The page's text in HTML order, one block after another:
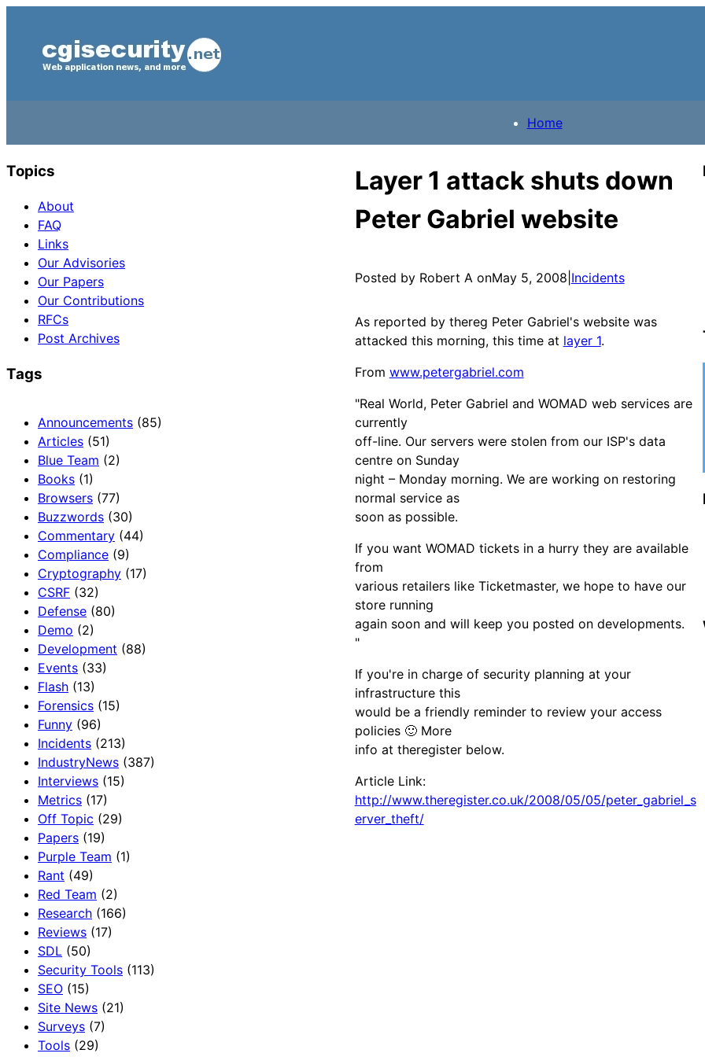
Home
Topics
About
FAQ
Links
Our Advisories
Our Papers
Our Contributions
RFCs
Post Archives
Tags
Announcements (85)
Articles (51)
Blue Team (2)
Books (1)
Browsers (77)
Buzzwords (30)
Commentary (44)
Compliance (9)
Cryptography (17)
CSRF (32)
Defense (80)
Demo (2)
Development (88)
Events (33)
Flash (13)
Forensics (15)
Funny (96)
Incidents (213)
IndustryNews (387)
Interviews (15)
Metrics (17)
Off Topic (29)
Papers (19)
Purple Team (1)
Rant (49)
Red Team (2)
Research (166)
Reviews (17)
SDL (50)
Security Tools (113)
SEO (15)
Site News (21)
Surveys (7)
Tools (29)
Layer 1 attack shuts down
Peter Gabriel website
Posted by Robert A onMay 5, 2008 Incidents
As reported by thereg Peter Gabriel's website was
attacked this morning, this time at layer 1.
From www.petergabriel.com
"Real World, Peter Gabriel and WOMAD web services are
currently
off-line. Our servers were stolen from our ISP's data
centre on Sunday
night – Monday morning. We are working on restoring
normal service as
soon as possible.
If you want WOMAD tickets in a hurry they are available
from
various retailers like Ticketmaster, we hope to have our
store running
again soon and will keep you posted on developments.
"
If you're in charge of security planning at your
infrastructure this
would be a friendly reminder to review your access
policies 🙂 More
info at theregister below.
Article Link:
http://www.theregister.co.uk/2008/05/05/peter_gabriel_s
erver_theft/